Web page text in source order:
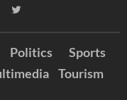
Politics
Sports
Tourism